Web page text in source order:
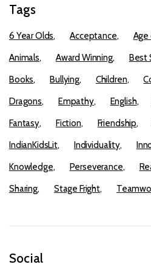
Tags
6 Year Olds Acceptance
Animals
Award Winning Best
Books
Bullying Children
Dragons
Empathy English
Fantasy
Fiction Friendship
IndianKidsLit
Individuality
Knowledge
Perseverance
Sharing
Stage Fright
Social